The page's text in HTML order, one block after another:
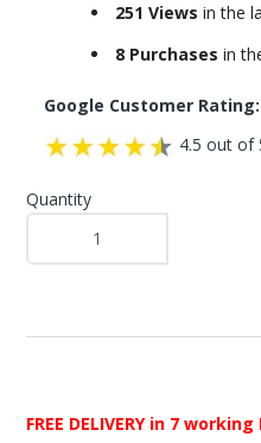
251 Views in the
8 Purchases in
Google Customer Rating:
4.5 out of
Quantity
FREE DELIVERY in 7 working